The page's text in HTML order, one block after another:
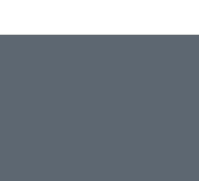
point some big percent.
focus on forecasting where
growth is going,
a recession and the Fed
would go. So that’s my job